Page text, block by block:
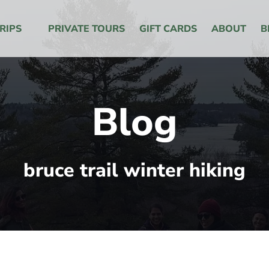
PRIVATE TOURS GIFT CARDS ABOUT
Blog
bruce trail winter hiking